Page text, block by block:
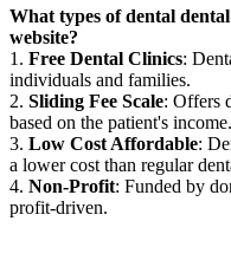
What types of dental
website?
1. Free Dental Clinics:
individuals and families.
2. Sliding Fee Scale: Offers
based on the patient's income.
3. Low Cost Affordable:
a lower cost than regular
4. Non-Profit: Funded by
profit-driven.